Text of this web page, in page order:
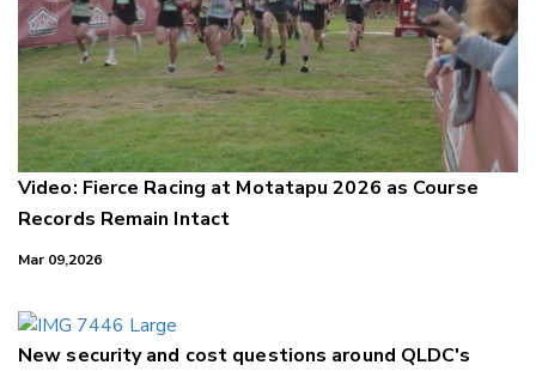
Video: Fierce Racing at Motatapu 2026 as Course
Records Remain Intact
Mar 09,2026
New security and cost questions around QLDC's